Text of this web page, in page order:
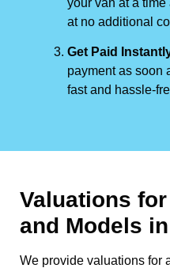
at no additional
Get Paid
payment as soon
fast and hassle-
Valuations
and Models
We provide valuations for